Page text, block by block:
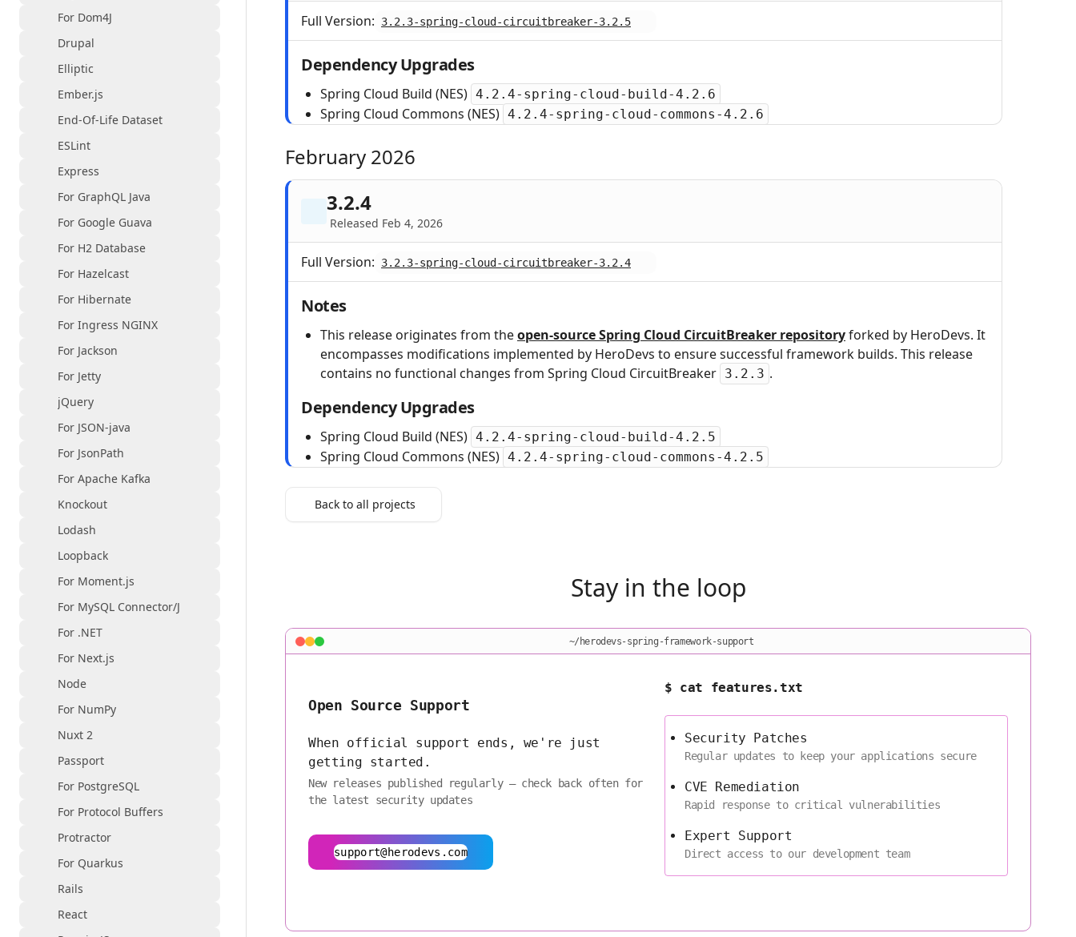
For Dom4J
Drupal
Elliptic
Ember.js
End-Of-Life Dataset
ESLint
Express
For GraphQL Java
For Google Guava
For H2 Database
For Hazelcast
For Hibernate
For Ingress NGINX
For Jackson
For Jetty
jQuery
For JSON-java
For JsonPath
For Apache Kafka
Knockout
Lodash
Loopback
For Moment.js
For MySQL Connector/J
For .NET
For Next.js
Node
For NumPy
Nuxt 2
Passport
For PostgreSQL
For Protocol Buffers
Protractor
For Quarkus
Rails
React
Full Version: 3.2.3-spring-cloud-circuitbreaker-3.2.5
Dependency Upgrades
Spring Cloud Build (NES) 4.2.4-spring-cloud-build-4.2.6
Spring Cloud Commons (NES) 4.2.4-spring-cloud-commons-4.2.6
February 2026
3.2.4
Released Feb 4, 2026
Full Version: 3.2.3-spring-cloud-circuitbreaker-3.2.4
Notes
This release originates from theopen‑source Spring Cloud CircuitBreaker repositoryforked by HeroDevs. It
encompasses modifications implemented by HeroDevs to ensure successful framework builds. This release
contains no functional changes from Spring Cloud CircuitBreaker 3.2.3 .
Dependency Upgrades
Spring Cloud Build (NES) 4.2.4-spring-cloud-build-4.2.5
Spring Cloud Commons (NES) 4.2.4-spring-cloud-commons-4.2.5
Back to all projects
Stay in the loop
~/herodevs-spring-framework-support
Open Source Support
When official support ends, we're just
getting started.
New releases published regularly — check back often for
the latest security updates
support@herodevs.com
$ cat features.txt
Security Patches
Regular updates to keep your applications secure
CVE Remediation
Rapid response to critical vulnerabilities
Expert Support
Direct access to our development team